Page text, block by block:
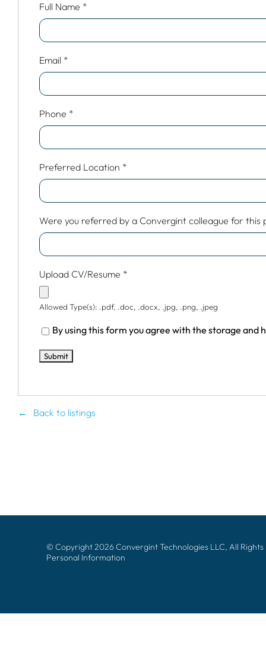
Full Name *
Email *
Phone *
Preferred Location *
Were you referred by a Convergint colleague for this
Upload CV/Resume *
Allowed Type(s): .pdf, .doc, .docx, .jpg, .png, .jpeg
By using this form you agree with the storage
Back to listings
© Copyright 2026 Convergint Technologies LLC, All
Personal Information